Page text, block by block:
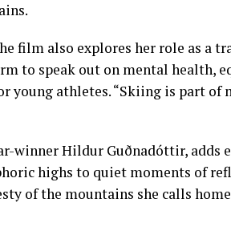
film also explores her role as a
to speak out on mental health,
athletes. “Skiing is part of
winner Hildur Guðnadóttir,
highs to quiet moments of
of the mountains she calls